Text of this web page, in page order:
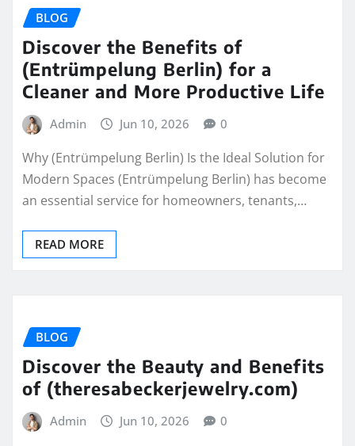
BLOG
Discover the Benefits of
(Entrümpelung Berlin) for a
Cleaner and More Productive Life
Admin Jun 10, 2026 0
Why (Entrümpelung Berlin) Is the Ideal Solution for
Modern Spaces (Entrümpelung Berlin) has become
an essential service for homeowners, tenants,…
READ MORE
BLOG
Discover the Beauty and Benefits
of (theresabeckerjewelry.com)
Admin Jun 10, 2026 0